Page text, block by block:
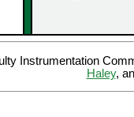
Instrumentation
Haley,